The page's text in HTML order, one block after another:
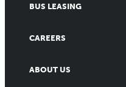
BUS LEASING
CAREERS
ABOUT US